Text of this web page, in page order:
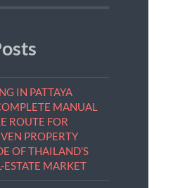
IN PATTAYA
MANUAL
ROUTE FOR
PROPERTY
OF THAILAND’S
ESTATE MARKET